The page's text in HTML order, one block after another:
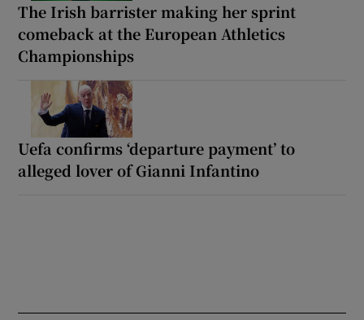
The Irish barrister making her sprint
comeback at the European Athletics
Championships
Uefa confirms ‘departure payment’ to
alleged lover of Gianni Infantino